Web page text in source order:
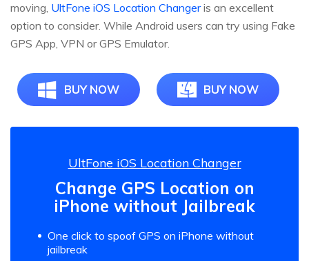
moving, UltFone iOS Location Changeris an excellent
option to consider. While Android users can try using Fake
GPS App, VPN or GPS Emulator.
BUY NOW BUY NOW
UltFone iOS Location Changer
Change GPS Location on
iPhone without Jailbreak
One click to spoof GPS on iPhone without
jailbreak